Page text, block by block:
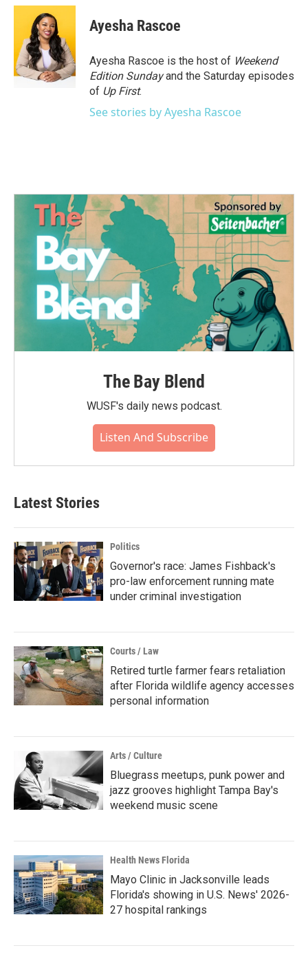
c
o
o
k
i
t
t
e
r
n
e
d
I
n
Ayesha Rascoe
Ayesha Rascoe is the host of Weekend
Edition Sundayand the Saturday episodes
of Up First.
See stories by Ayesha Rascoe
The Bay Blend
WUSF's daily news podcast.
Listen And Subscribe
Latest Stories
Politics
Governor's race: James Fishback's
pro-law enforcement running mate
under criminal investigation
Courts / Law
Retired turtle farmer fears retaliation
after Florida wildlife agency accesses
personal information
Arts / Culture
Bluegrass meetups, punk power and
jazz grooves highlight Tampa Bay's
weekend music scene
Health News Florida
Mayo Clinic in Jacksonville leads
Florida's showing in U.S. News' 2026-
27 hospital rankings